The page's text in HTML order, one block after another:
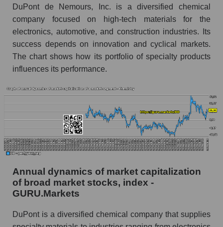
Future (predicted) profit of the company, segment
and market as a whole
Future (projected) profit of the company
DuPont de Nemours, Inc.
Future (predicted) profit of companies in the
Future (predicted) profit of the market as a
whole
P/S of the company, segment and market as a
whole
P/S market segment - Chemistry
P/S of the market as a whole
Future P/S of the company, segment and market
DuPont de Nemours, Inc. is a diversified chemical
company focused on high-tech materials for the
electronics, automotive, and construction industries. Its
success depends on innovation and cyclical markets.
The chart shows how its portfolio of specialty products
influences its performance.
Annual dynamics of market capitalization
of broad market stocks, index -
GURU.Markets
DuPont is a diversified chemical company that supplies